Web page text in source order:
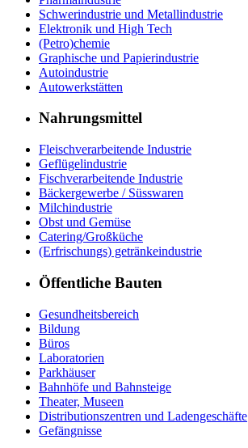
Schwerindustrie und Metallindustrie
Elektronik und High Tech
(Petro)chemie
Graphische und Papierindustrie
Autoindustrie
Autowerkstätten
Nahrungsmittel
Fleischverarbeitende Industrie
Geflügelindustrie
Fischverarbeitende Industrie
Bäckergewerbe / Süsswaren
Milchindustrie
Obst und Gemüse
Catering/Großküche
(Erfrischungs) getränkeindustrie
Öffentliche Bauten
Gesundheitsbereich
Bildung
Büros
Laboratorien
Parkhäuser
Bahnhöfe und Bahnsteige
Theater, Museen
Distributionszentren und Ladengeschäfte
Gefängnisse